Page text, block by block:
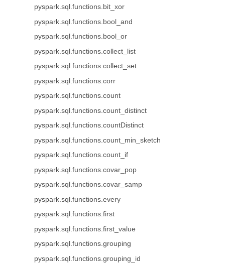
pyspark.sql.functions.bit_xor
pyspark.sql.functions.bool_and
pyspark.sql.functions.bool_or
pyspark.sql.functions.collect_list
pyspark.sql.functions.collect_set
pyspark.sql.functions.corr
pyspark.sql.functions.count
pyspark.sql.functions.count_distinct
pyspark.sql.functions.countDistinct
pyspark.sql.functions.count_min_sketch
pyspark.sql.functions.count_if
pyspark.sql.functions.covar_pop
pyspark.sql.functions.covar_samp
pyspark.sql.functions.every
pyspark.sql.functions.first
pyspark.sql.functions.first_value
pyspark.sql.functions.grouping
pyspark.sql.functions.grouping_id